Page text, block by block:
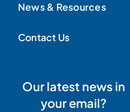
News & Resources
Contact Us
Our latest news in
your email?